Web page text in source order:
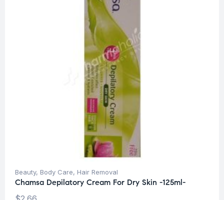
Beauty, Body Care, Hair Removal
Chamsa Depilatory Cream For Dry Skin -125ml-